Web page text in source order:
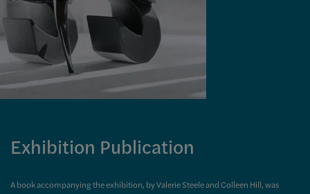
Exhibition Publication
A book accompanying the exhibition, by Valerie Steele and Colleen Hill, was